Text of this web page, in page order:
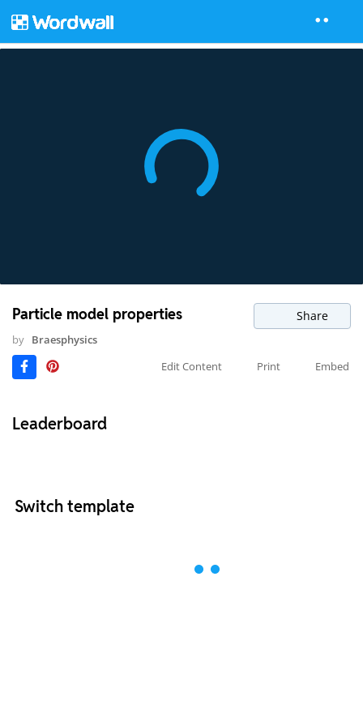
Particle model properties Share
by Braesphysics
Edit Content
Print Embed
Leaderboard
Switch template